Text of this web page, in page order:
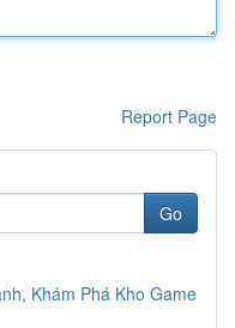
Report Page
Go
Khám Phá Kho Game